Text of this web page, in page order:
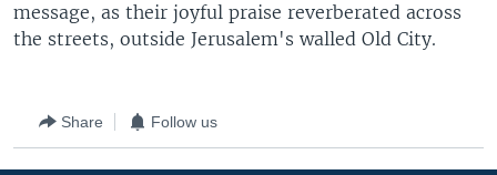
message, as their joyful praise reverberated across
the streets, outside Jerusalem's walled Old City.
Share Follow us